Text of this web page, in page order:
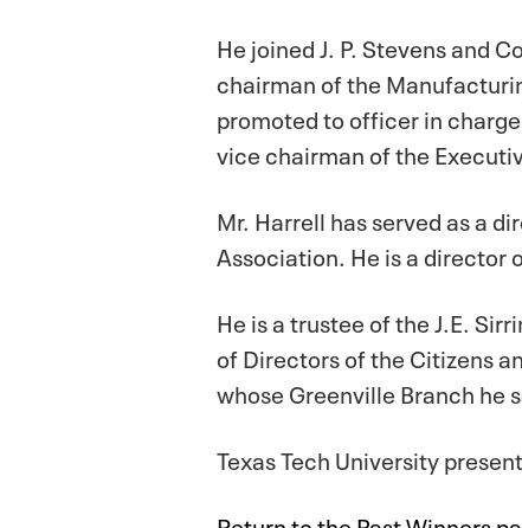
He joined J. P. Stevens and
chairman of the
promoted to officer in
vice chairman of the
Mr. Harrell has served as a
Association. He is a director
He is a trustee of the J.E.
of Directors of the Citizens
whose Greenville Branch he
Texas Tech University